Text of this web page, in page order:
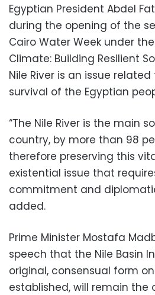
Egyptian President Abdel
during the opening of the
Cairo Water Week under
Climate: Building Resilient
Nile River is an issue
survival of the Egyptian
“The Nile River is the main
country, by more than 98
therefore preserving this
existential issue that
commitment and
added.
Prime Minister Mostafa
speech that the Nile Basin
original, consensual form
established, will remain the